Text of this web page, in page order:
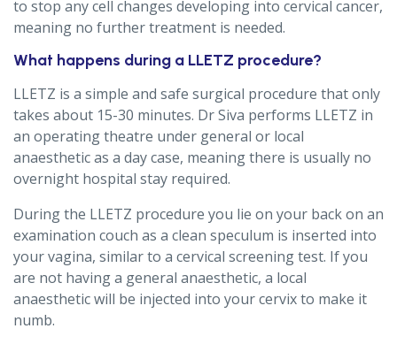
to stop any cell changes developing into cervical cancer,
meaning no further treatment is needed.
What happens during a LLETZ procedure?
LLETZ is a simple and safe surgical procedure that only
takes about 15-30 minutes. Dr Siva performs LLETZ in
an operating theatre under general or local
anaesthetic as a day case, meaning there is usually no
overnight hospital stay required.
During the LLETZ procedure you lie on your back on an
examination couch as a clean speculum is inserted into
your vagina, similar to a cervical screening test. If you
are not having a general anaesthetic, a local
anaesthetic will be injected into your cervix to make it
numb.